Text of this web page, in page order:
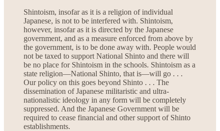
Shintoism, insofar as it is a religion of individual
Japanese, is not to be interfered with. Shintoism,
however, insofar as it is directed by the Japanese
government, and as a measure enforced from above by
the government, is to be done away with. People would
not be taxed to support National Shinto and there will
be no place for Shintoism in the schools. Shintoism as a
state religion—National Shinto, that is—will go . . .
Our policy on this goes beyond Shinto . . . The
dissemination of Japanese militaristic and ultra-
nationalistic ideology in any form will be completely
suppressed. And the Japanese Government will be
required to cease financial and other support of Shinto
establishments.